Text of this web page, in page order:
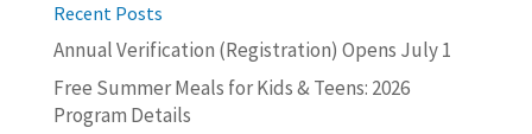
Recent Posts
Annual Verification (Registration) Opens July 1
Free Summer Meals for Kids & Teens: 2026
Program Details